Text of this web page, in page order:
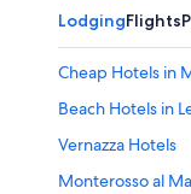
LodgingFlights
Cheap Hotels in
Beach Hotels in
Vernazza Hotels
Monterosso al